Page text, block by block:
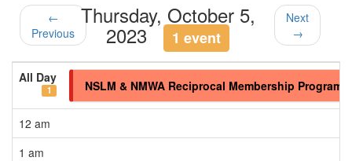
←
Previous
Thursday, October 5,
2023 1 event
Next
→
All Day
1 NSLM & NMWA Reciprocal Membership Program
12 am
1 am